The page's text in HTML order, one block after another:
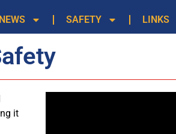
NEWS SAFETY LINKS
it